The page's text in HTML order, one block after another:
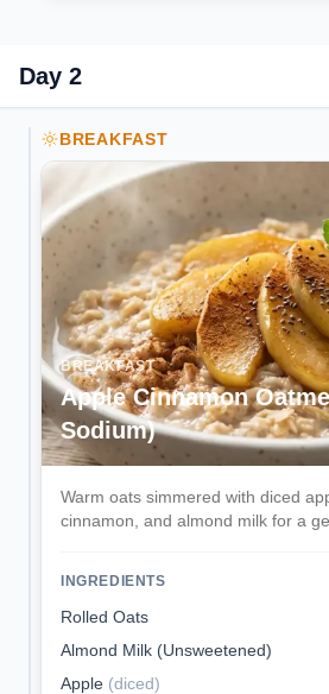
Day 2
BREAKFAST
BREAKFAST
Apple Cinnamon
Sodium)
Warm oats simmered with diced
cinnamon, and almond milk for a
INGREDIENTS
Rolled Oats
Almond Milk (Unsweetened)
Apple (diced)